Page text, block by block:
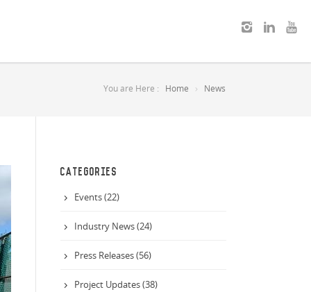
You are Here : Home News
CATEGORIES
Events (22)
Industry News (24)
Press Releases (56)
Project Updates (38)